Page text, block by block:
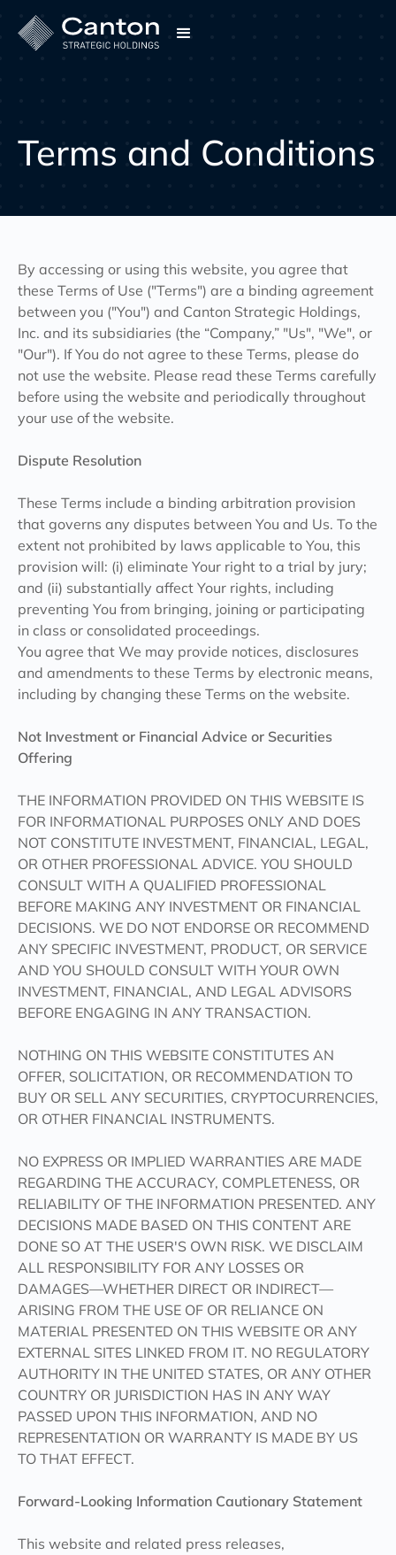
Terms and Conditions
By accessing or using this website, you agree that
these Terms of Use ("Terms") are a binding agreement
between you ("You") and Canton Strategic Holdings,
Inc. and its subsidiaries (the “Company,” "Us", "We", or
"Our"). If You do not agree to these Terms, please do
not use the website. Please read these Terms carefully
before using the website and periodically throughout
your use of the website.
Dispute Resolution
These Terms include a binding arbitration provision
that governs any disputes between You and Us. To the
extent not prohibited by laws applicable to You, this
provision will: (i) eliminate Your right to a trial by jury;
and (ii) substantially affect Your rights, including
preventing You from bringing, joining or participating
in class or consolidated proceedings.
You agree that We may provide notices, disclosures
and amendments to these Terms by electronic means,
including by changing these Terms on the website.
Not Investment or Financial Advice or Securities
Offering
THE INFORMATION PROVIDED ON THIS WEBSITE IS
FOR INFORMATIONAL PURPOSES ONLY AND DOES
NOT CONSTITUTE INVESTMENT, FINANCIAL, LEGAL,
OR OTHER PROFESSIONAL ADVICE. YOU SHOULD
CONSULT WITH A QUALIFIED PROFESSIONAL
BEFORE MAKING ANY INVESTMENT OR FINANCIAL
DECISIONS. WE DO NOT ENDORSE OR RECOMMEND
ANY SPECIFIC INVESTMENT, PRODUCT, OR SERVICE
AND YOU SHOULD CONSULT WITH YOUR OWN
INVESTMENT, FINANCIAL, AND LEGAL ADVISORS
BEFORE ENGAGING IN ANY TRANSACTION.
NOTHING ON THIS WEBSITE CONSTITUTES AN
OFFER, SOLICITATION, OR RECOMMENDATION TO
BUY OR SELL ANY SECURITIES, CRYPTOCURRENCIES,
OR OTHER FINANCIAL INSTRUMENTS.
NO EXPRESS OR IMPLIED WARRANTIES ARE MADE
REGARDING THE ACCURACY, COMPLETENESS, OR
RELIABILITY OF THE INFORMATION PRESENTED. ANY
DECISIONS MADE BASED ON THIS CONTENT ARE
DONE SO AT THE USER'S OWN RISK. WE DISCLAIM
ALL RESPONSIBILITY FOR ANY LOSSES OR
DAMAGES—WHETHER DIRECT OR INDIRECT—
ARISING FROM THE USE OF OR RELIANCE ON
MATERIAL PRESENTED ON THIS WEBSITE OR ANY
EXTERNAL SITES LINKED FROM IT. NO REGULATORY
AUTHORITY IN THE UNITED STATES, OR ANY OTHER
COUNTRY OR JURISDICTION HAS IN ANY WAY
PASSED UPON THIS INFORMATION, AND NO
REPRESENTATION OR WARRANTY IS MADE BY US
TO THAT EFFECT.
Forward-Looking Information Cautionary Statement
This website and related press releases,